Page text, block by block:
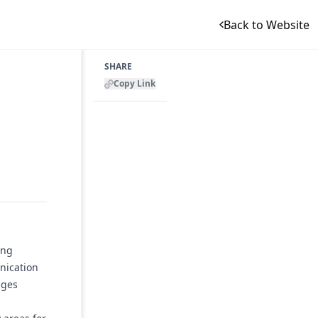
Back to Website
SHARE
Copy Link